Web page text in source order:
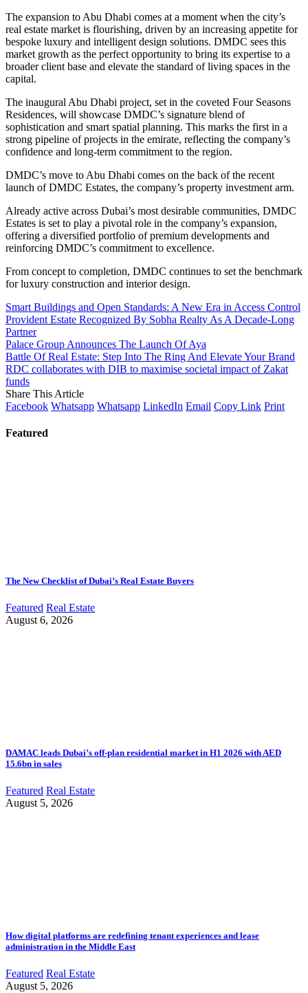
The expansion to Abu Dhabi comes at a moment when the city’s
real estate market is flourishing, driven by an increasing appetite for
bespoke luxury and intelligent design solutions. DMDC sees this
market growth as the perfect opportunity to bring its expertise to a
broader client base and elevate the standard of living spaces in the
capital.
The inaugural Abu Dhabi project, set in the coveted Four Seasons
Residences, will showcase DMDC’s signature blend of
sophistication and smart spatial planning. This marks the first in a
strong pipeline of projects in the emirate, reflecting the company’s
confidence and long-term commitment to the region.
DMDC’s move to Abu Dhabi comes on the back of the recent
launch of DMDC Estates, the company’s property investment arm.
Already active across Dubai’s most desirable communities, DMDC
Estates is set to play a pivotal role in the company’s expansion,
offering a diversified portfolio of premium developments and
reinforcing DMDC’s commitment to excellence.
From concept to completion, DMDC continues to set the benchmark
for luxury construction and interior design.
Smart Buildings and Open Standards: A New Era in Access Control
Provident Estate Recognized By Sobha Realty As A Decade-Long
Partner
Palace Group Announces The Launch Of Aya
Battle Of Real Estate: Step Into The Ring And Elevate Your Brand
RDC collaborates with DIB to maximise societal impact of Zakat
funds
Share This Article
Facebook Whatsapp Whatsapp LinkedIn Email Copy Link Print
Featured
The New Checklist of Dubai’s Real Estate Buyers
Featured Real Estate
August 6, 2026
DAMAC leads Dubai’s off-plan residential market in H1 2026 with AED
15.6bn in sales
Featured Real Estate
August 5, 2026
How digital platforms are redefining tenant experiences and lease
administration in the Middle East
Featured Real Estate
August 5, 2026